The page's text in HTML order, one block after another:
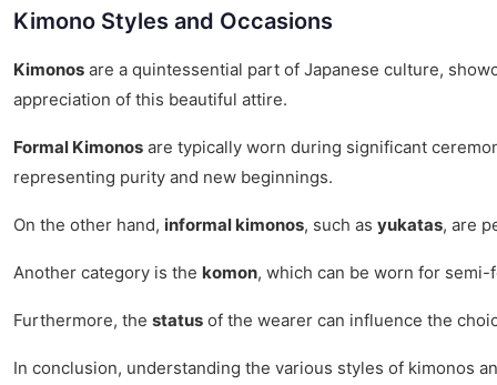
Kimono Styles and Occasions
Kimonos are a quintessential part of Japanese culture,
appreciation of this beautiful attire.
Formal Kimonos are typically worn during significant
representing purity and new beginnings.
On the other hand, informal kimonos, such as yukatas, are
Another category is the komon, which can be worn for
Furthermore, the status of the wearer can influence the
In conclusion, understanding the various styles of kimonos